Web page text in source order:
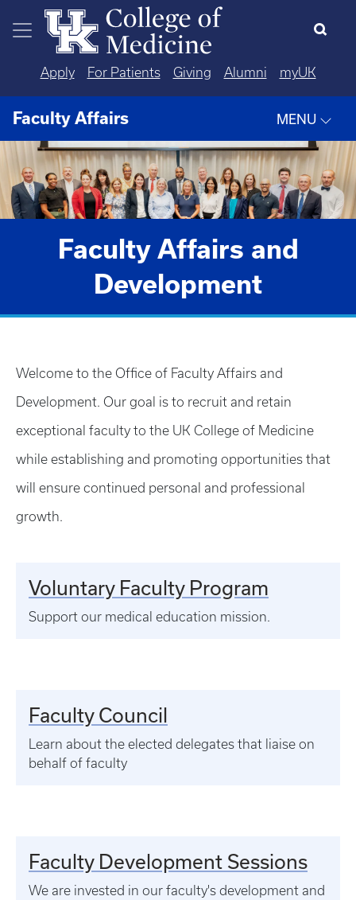
Skip to main content
Apply For Patients Giving Alumni myUK
Faculty Affairs MENU
Faculty Affairs and
Development
Welcome to the Office of Faculty Affairs and
Development. Our goal is to recruit and retain
exceptional faculty to the UK College of Medicine
while establishing and promoting opportunities that
will ensure continued personal and professional
growth.
Voluntary Faculty Program
Support our medical education mission.
Faculty Council
Learn about the elected delegates that liaise on
behalf of faculty
Faculty Development Sessions
We are invested in our faculty's development and